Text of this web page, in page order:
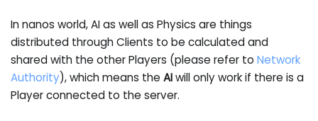
In nanos world, AI as well as Physics are things
distributed through Clients to be calculated and
shared with the other Players (please refer toNetwork
Authority), which means theAIwill only work if there is a
Player connected to the server.